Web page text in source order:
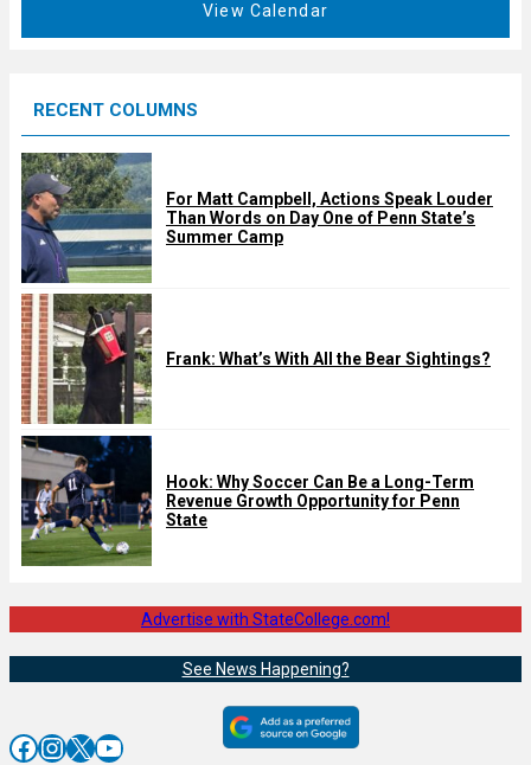
d
View Calendar
RECENT COLUMNS
For Matt Campbell, Actions Speak Louder
Than Words on Day One of Penn State’s
Summer Camp
Frank: What’s With All the Bear Sightings?
Hook: Why Soccer Can Be a Long-Term
Revenue Growth Opportunity for Penn
State
Advertise with StateCollege.com!
See News Happening?
Facebook InstagramX YouTube